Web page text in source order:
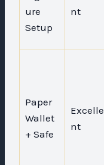
ure
Setup
nt
Paper
Wallet
+ Safe
Excelle
nt